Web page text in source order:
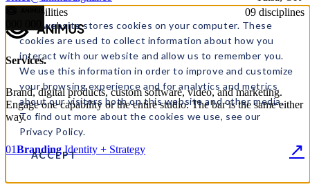
This website stores cookies on your computer. These
cookies are used to collect information about how you
interact with our website and allow us to remember you.
We use this information in order to improve and customize
your browsing experience and for analytics and metrics
about our visitors both on this website and other media.
To find out more about the cookies we use, see our
Privacy Policy.
ACCEPT
◢ Capabilities
09 disciplines
Services.
Brand, digital products, custom software, video, and marketing.
Engage one capability or the entire studio. The bar is the same either
way.
01Branding Identity + Strategy ↗